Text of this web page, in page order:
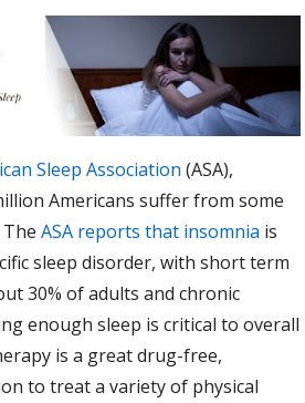
Sleep Association (ASA),
Americans suffer from some
TheASA reports that insomnia is
sleep disorder, with short term
30% of adults and chronic
enough sleep is critical to overall
is a great drug-free,
to treat a variety of physical